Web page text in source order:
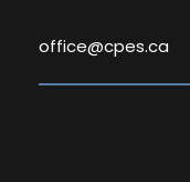
office@cpes.ca